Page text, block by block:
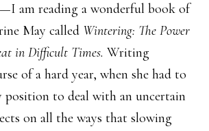
am reading a wonderful book of
May called Wintering: The Power
in Difficult Times. Writing
of a hard year, when she had to
position to deal with an uncertain
on all the ways that slowing